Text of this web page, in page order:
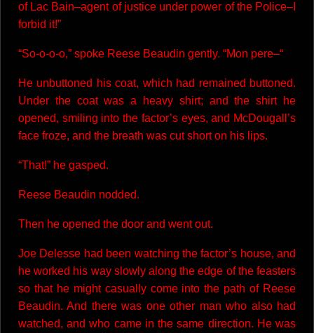
of Lac Bain–agent of justice under power of the Police–I
forbid it!”
“So-o-o-o,” spoke Reese Beaudin gently. “Mon pere–“
He unbuttoned his coat, which had remained buttoned.
Under the coat was a heavy shirt; and the shirt he
opened, smiling into the factor’s eyes, and McDougall’s
face froze, and the breath was cut short on his lips.
“That!” he gasped.
Reese Beaudin nodded.
Then he opened the door and went out.
Joe Delesse had been watching the factor’s house, and
he worked his way slowly along the edge of the feasters
so that he might casually come into the path of Reese
Beaudin. And there was one other man who also had
watched, and who came in the same direction. He was